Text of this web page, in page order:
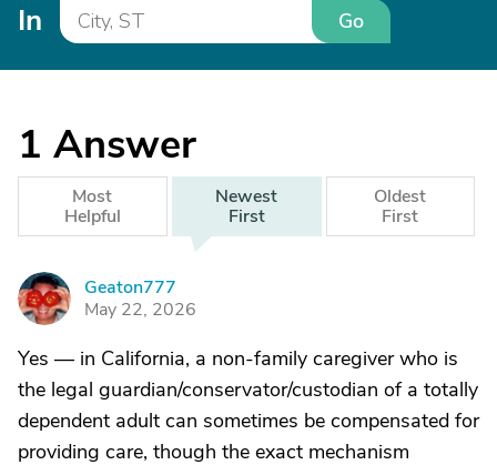
In Go
1 Answer
Most
Helpful
Newest
First
Oldest
First
G
Geaton777
May 22, 2026
Yes — in California, a non-family caregiver who is
the legal guardian/conservator/custodian of a totally
dependent adult can sometimes be compensated for
providing care, though the exact mechanism